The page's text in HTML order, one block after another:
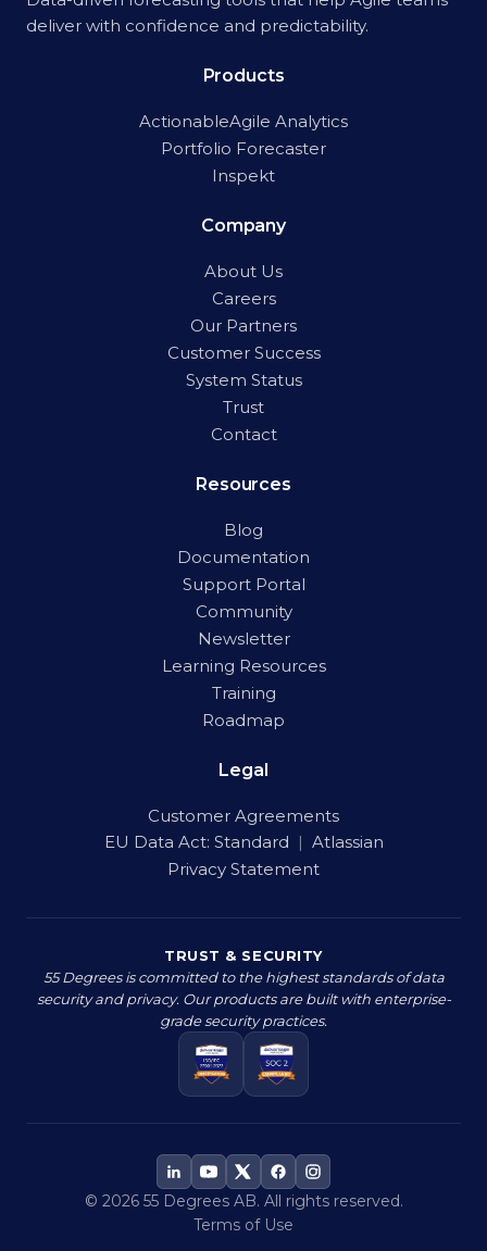
deliver with confidence and predictability.
Products
ActionableAgile Analytics
Portfolio Forecaster
Inspekt
Company
About Us
Careers
Our Partners
Customer Success
System Status
Trust
Contact
Resources
Blog
Documentation
Support Portal
Community
Newsletter
Learning Resources
Training
Roadmap
Legal
Customer Agreements
EU Data Act: Standard | Atlassian
Privacy Statement
TRUST & SECURITY
55 Degrees is committed to the highest standards of data
security and privacy. Our products are built with enterprise-
grade security practices.
© 2026 55 Degrees AB. All rights reserved.
Terms of Use